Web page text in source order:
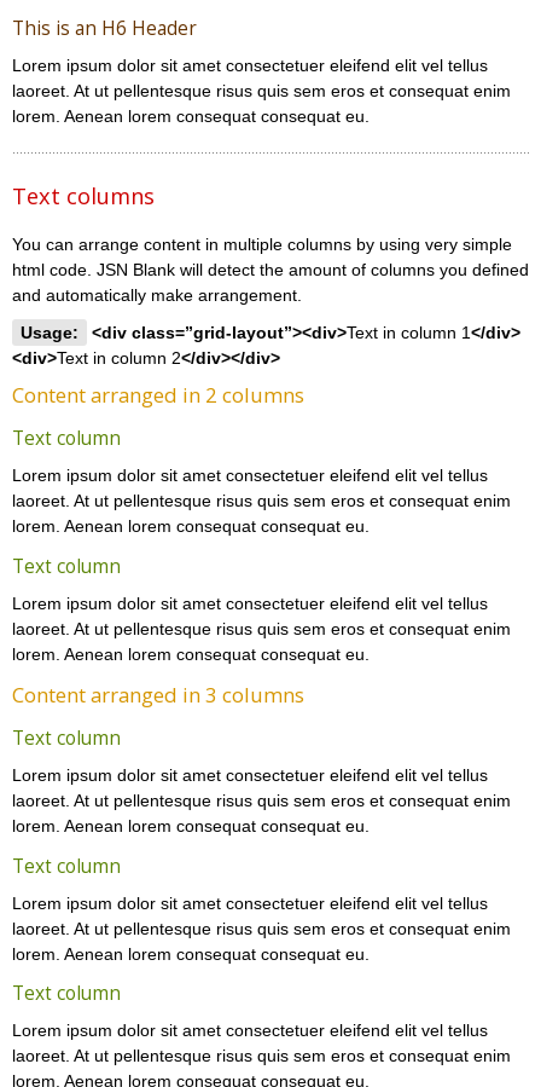
This is an H6 Header
Lorem ipsum dolor sit amet consectetuer eleifend elit vel tellus
laoreet. At ut pellentesque risus quis sem eros et consequat enim
lorem. Aenean lorem consequat consequat eu.
Text columns
You can arrange content in multiple columns by using very simple
html code. JSN Blank will detect the amount of columns you defined
and automatically make arrangement.
Usage:
<div class=”grid-layout”><div>Text in column 1</div>
<div>Text in column 2</div></div>
Content arranged in 2 columns
Text column
Lorem ipsum dolor sit amet consectetuer eleifend elit vel tellus
laoreet. At ut pellentesque risus quis sem eros et consequat enim
lorem. Aenean lorem consequat consequat eu.
Text column
Lorem ipsum dolor sit amet consectetuer eleifend elit vel tellus
laoreet. At ut pellentesque risus quis sem eros et consequat enim
lorem. Aenean lorem consequat consequat eu.
Content arranged in 3 columns
Text column
Lorem ipsum dolor sit amet consectetuer eleifend elit vel tellus
laoreet. At ut pellentesque risus quis sem eros et consequat enim
lorem. Aenean lorem consequat consequat eu.
Text column
Lorem ipsum dolor sit amet consectetuer eleifend elit vel tellus
laoreet. At ut pellentesque risus quis sem eros et consequat enim
lorem. Aenean lorem consequat consequat eu.
Text column
Lorem ipsum dolor sit amet consectetuer eleifend elit vel tellus
laoreet. At ut pellentesque risus quis sem eros et consequat enim
lorem. Aenean lorem consequat consequat eu.